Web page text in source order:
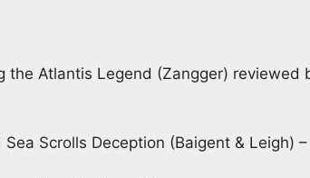
the Atlantis Legend (Zangger) reviewed
Scrolls Deception (Baigent & Leigh)